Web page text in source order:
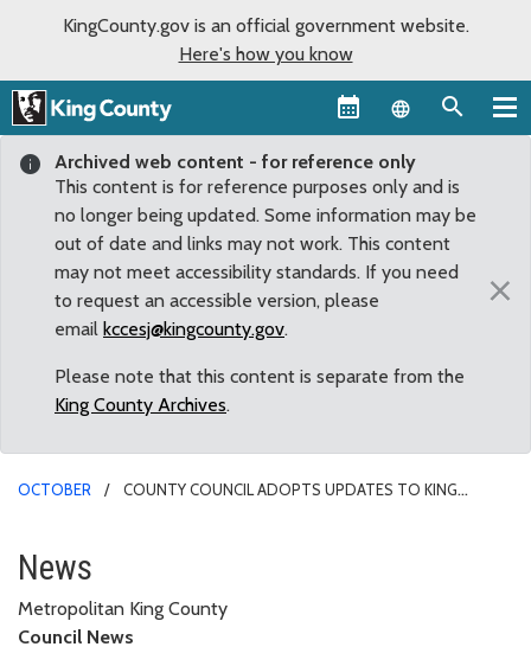
KingCounty.gov is an official government website.
Here's how you know
Language
Archived web content - for reference only
This content is for reference purposes only and is
no longer being updated. Some information may be
out of date and links may not work. This content
may not meet accessibility standards. If you need
to request an accessible version, please
email kccesj@kingcounty.gov.
Please note that this content is separate from the
King County Archives.
×
OCTOBER
COUNTY COUNCIL ADOPTS UPDATES TO KING
County Council adopts
News
Metropolitan King County
Council News